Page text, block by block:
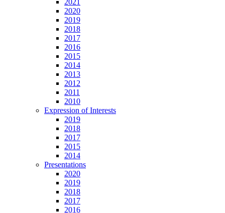
2021
2020
2019
2018
2017
2016
2015
2014
2013
2012
2011
2010
Expression of Interests
2019
2018
2017
2015
2014
Presentations
2020
2019
2018
2017
2016